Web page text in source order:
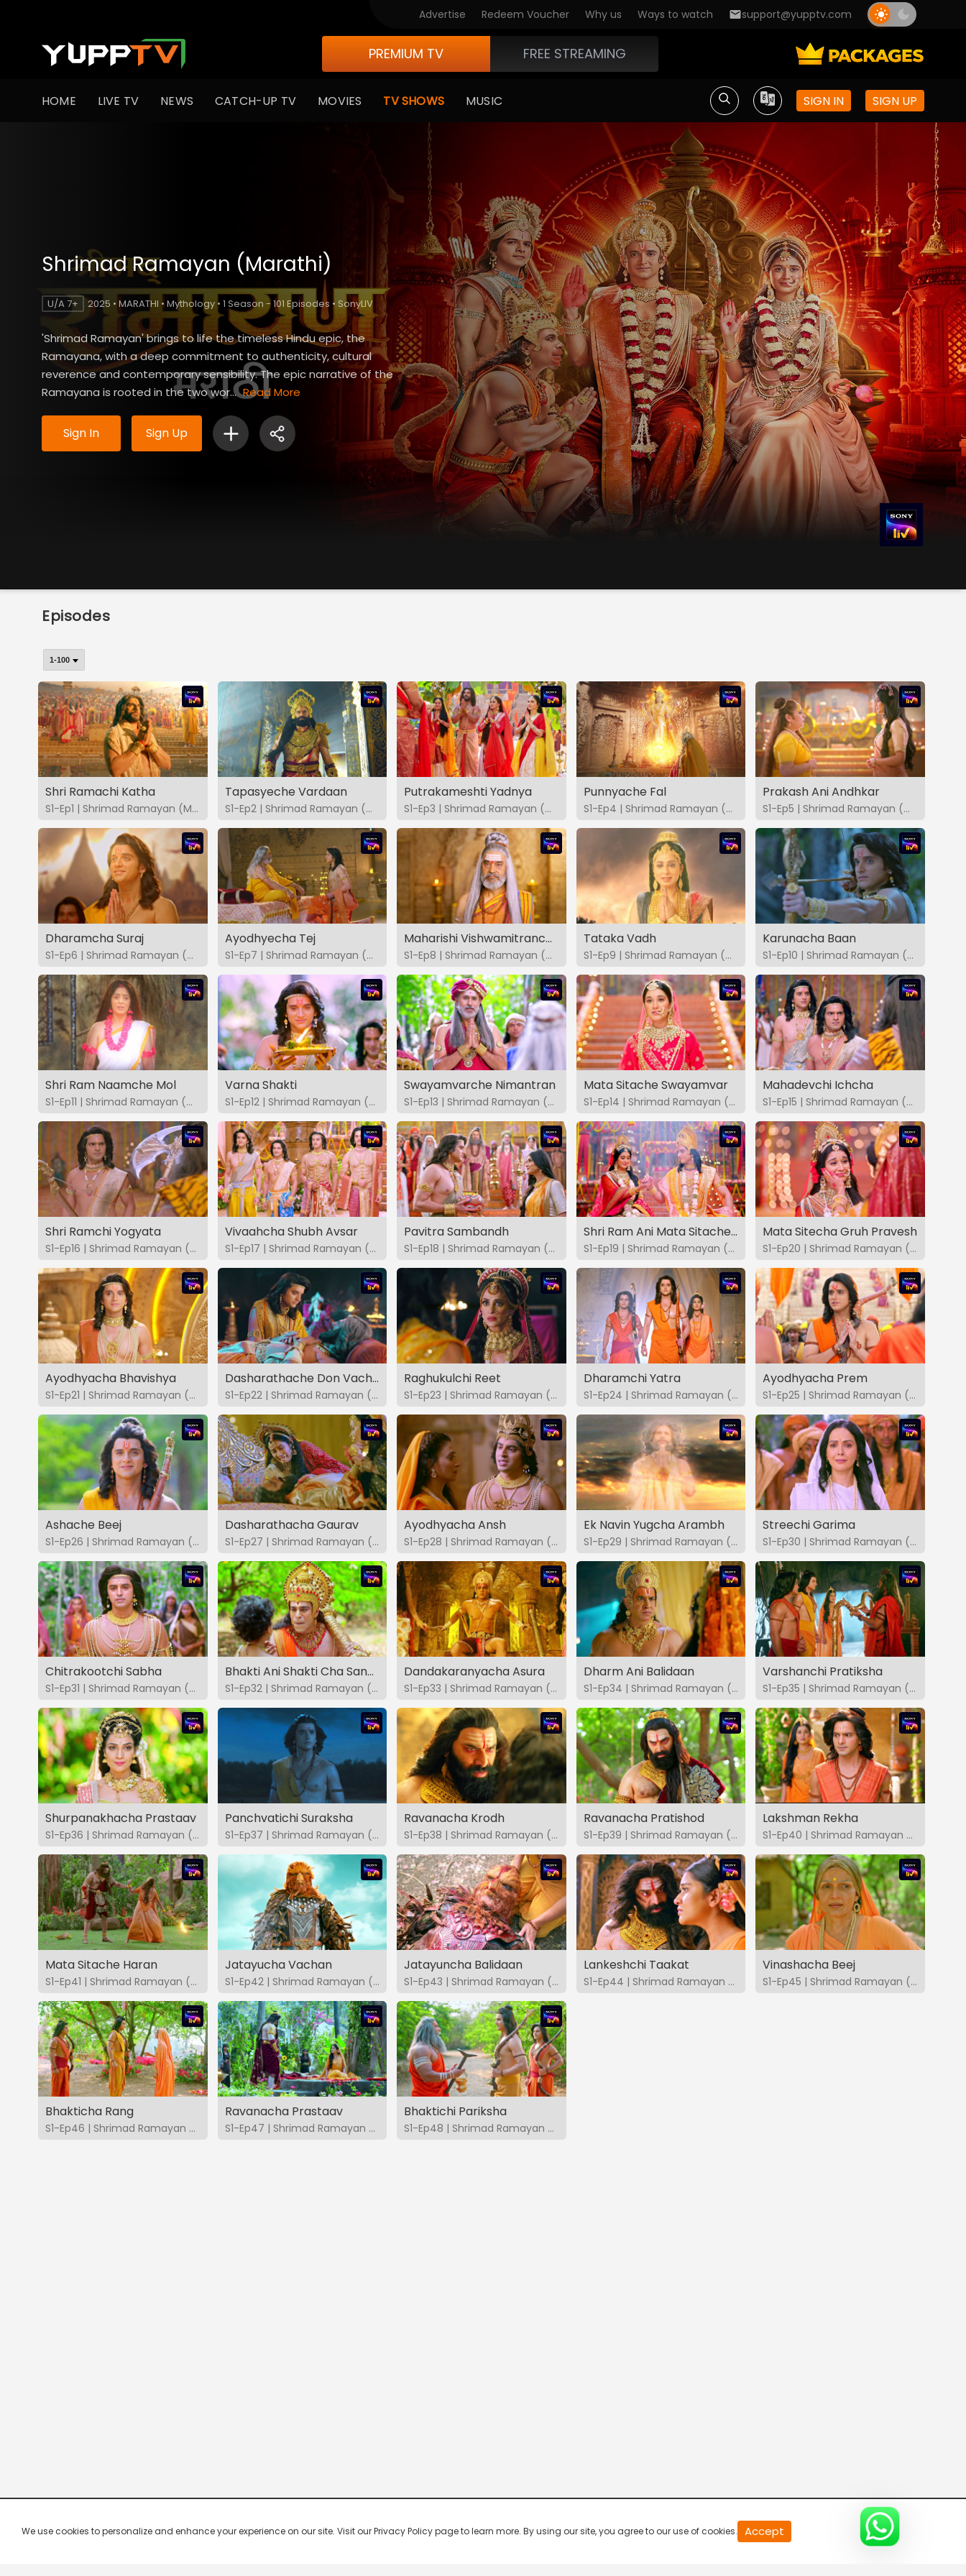
Advertise Redeem Voucher Why us Ways to watch support@yupptv.com
PREMIUM TV FREE STREAMING
HOME LIVE TV NEWS CATCH-UP TV MOVIES TV SHOWS MUSIC SIGN IN SIGN UP
Shrimad Ramayan (Marathi)
U/A 7+ 2025 • MARATHI • Mythology • 1 Season - 101 Episodes • SonyLIV
'Shrimad Ramayan' brings to life the timeless Hindu epic, the
Ramayana, with a deep commitment to authenticity, cultural
reverence and contemporary sensibility. The epic narrative of the
Ramayana is rooted in the two wor... Read More
Sign In Sign Up
Episodes
Shri Ramachi Katha
S1-Ep1 | Shrimad Ramayan (Marathi)
Tapasyeche Vardaan
S1-Ep2 | Shrimad Ramayan (Marathi)
Putrakameshti Yadnya
S1-Ep3 | Shrimad Ramayan (Marathi)
Punnyache Fal
S1-Ep4 | Shrimad Ramayan (Marathi)
Prakash Ani Andhkar
S1-Ep5 | Shrimad Ramayan (Marathi)
Dharamcha Suraj
S1-Ep6 | Shrimad Ramayan (Marathi)
Ayodhyecha Tej
S1-Ep7 | Shrimad Ramayan (Marathi)
Maharishi Vishwamitranchi Pariksha
S1-Ep8 | Shrimad Ramayan (Marathi)
Tataka Vadh
S1-Ep9 | Shrimad Ramayan (Marathi)
Karunacha Baan
S1-Ep10 | Shrimad Ramayan (Marathi)
Shri Ram Naamche Mol
S1-Ep11 | Shrimad Ramayan (Marathi)
Varna Shakti
S1-Ep12 | Shrimad Ramayan (Marathi)
Swayamvarche Nimantran
S1-Ep13 | Shrimad Ramayan (Marathi)
Mata Sitache Swayamvar
S1-Ep14 | Shrimad Ramayan (Marathi)
Mahadevchi Ichcha
S1-Ep15 | Shrimad Ramayan (Marathi)
Shri Ramchi Yogyata
S1-Ep16 | Shrimad Ramayan (Marathi)
Vivaahcha Shubh Avsar
S1-Ep17 | Shrimad Ramayan (Marathi)
Pavitra Sambandh
S1-Ep18 | Shrimad Ramayan (Marathi)
Shri Ram Ani Mata Sitache Swayamvar
S1-Ep19 | Shrimad Ramayan (Marathi)
Mata Sitecha Gruh Pravesh
S1-Ep20 | Shrimad Ramayan (Marathi)
Ayodhyacha Bhavishya
S1-Ep21 | Shrimad Ramayan (Marathi)
Dasharathache Don Vachan
S1-Ep22 | Shrimad Ramayan (Marathi)
Raghukulchi Reet
S1-Ep23 | Shrimad Ramayan (Marathi)
Dharamchi Yatra
S1-Ep24 | Shrimad Ramayan (Marathi)
Ayodhyacha Prem
S1-Ep25 | Shrimad Ramayan (Marathi)
Ashache Beej
S1-Ep26 | Shrimad Ramayan (Marathi)
Dasharathacha Gaurav
S1-Ep27 | Shrimad Ramayan (Marathi)
Ayodhyacha Ansh
S1-Ep28 | Shrimad Ramayan (Marathi)
Ek Navin Yugcha Arambh
S1-Ep29 | Shrimad Ramayan (Marathi)
Streechi Garima
S1-Ep30 | Shrimad Ramayan (Marathi)
Chitrakootchi Sabha
S1-Ep31 | Shrimad Ramayan (Marathi)
Bhakti Ani Shakti Cha Sangam
S1-Ep32 | Shrimad Ramayan (Marathi)
Dandakaranyacha Asura
S1-Ep33 | Shrimad Ramayan (Marathi)
Dharm Ani Balidaan
S1-Ep34 | Shrimad Ramayan (Marathi)
Varshanchi Pratiksha
S1-Ep35 | Shrimad Ramayan (Marathi)
Shurpanakhacha Prastaav
S1-Ep36 | Shrimad Ramayan (Marathi)
Panchvatichi Suraksha
S1-Ep37 | Shrimad Ramayan (Marathi)
Ravanacha Krodh
S1-Ep38 | Shrimad Ramayan (Marathi)
Ravanacha Pratishod
S1-Ep39 | Shrimad Ramayan (Marathi)
Lakshman Rekha
S1-Ep40 | Shrimad Ramayan (Marathi)
Mata Sitache Haran
S1-Ep41 | Shrimad Ramayan (Marathi)
Jatayucha Vachan
S1-Ep42 | Shrimad Ramayan (Marathi)
Jatayuncha Balidaan
S1-Ep43 | Shrimad Ramayan (Marathi)
Lankeshchi Taakat
S1-Ep44 | Shrimad Ramayan (Marathi)
Vinashacha Beej
S1-Ep45 | Shrimad Ramayan (Marathi)
Bhakticha Rang
S1-Ep46 | Shrimad Ramayan (Marathi)
Ravanacha Prastaav
S1-Ep47 | Shrimad Ramayan (Marathi)
Bhaktichi Pariksha
S1-Ep48 | Shrimad Ramayan (Marathi)
We use cookies to personalize and enhance your experience on our site. Visit our Privacy Policy page to learn more. By using our site, you agree to our use of cookies. Accept